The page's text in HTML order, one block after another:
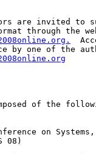
are invited to
of the
on
08)